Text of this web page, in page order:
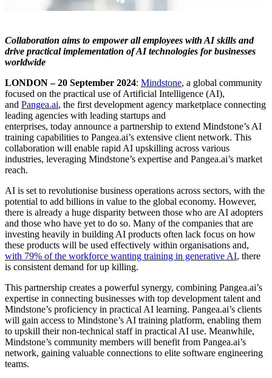
Collaboration aims to empower all employees with AI skills and
drive practical implementation of AI technologies for businesses
worldwide
LONDON – 20 September 2024: Mindstone, a global community
focused on the practical use of Artificial Intelligence (AI),
and Pangea.ai, the first development agency marketplace connecting
leading agencies with leading startups and
enterprises, today announce a partnership to extend Mindstone’s AI
training capabilities to Pangea.ai’s extensive client network. This
collaboration will enable rapid AI upskilling across various
industries, leveraging Mindstone’s expertise and Pangea.ai’s market
reach.
AI is set to revolutionise business operations across sectors, with the
potential to add billions in value to the global economy. However,
there is already a huge disparity between those who are AI adopters
and those who have yet to do so. Many of the companies that are
investing heavily in building AI products often lack focus on how
these products will be used effectively within organisations and,
with 79% of the workforce wanting training in generative AI, there
is consistent demand for up killing.
This partnership creates a powerful synergy, combining Pangea.ai’s
expertise in connecting businesses with top development talent and
Mindstone’s proficiency in practical AI learning. Pangea.ai’s clients
will gain access to Mindstone’s AI training platform, enabling them
to upskill their non-technical staff in practical AI use. Meanwhile,
Mindstone’s community members will benefit from Pangea.ai’s
network, gaining valuable connections to elite software engineering
teams.